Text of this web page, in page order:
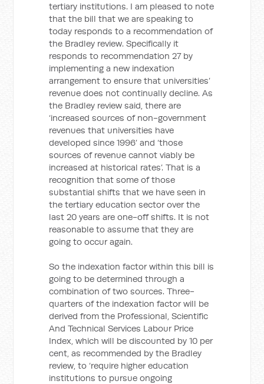
tertiary institutions. I am pleased to note
that the bill that we are speaking to
today responds to a recommendation of
the Bradley review. Specifically it
responds to recommendation 27 by
implementing a new indexation
arrangement to ensure that universities’
revenue does not continually decline. As
the Bradley review said, there are
‘increased sources of non-government
revenues that universities have
developed since 1996’ and ‘those
sources of revenue cannot viably be
increased at historical rates’. That is a
recognition that some of those
substantial shifts that we have seen in
the tertiary education sector over the
last 20 years are one-off shifts. It is not
reasonable to assume that they are
going to occur again.
So the indexation factor within this bill is
going to be determined through a
combination of two sources. Three-
quarters of the indexation factor will be
derived from the Professional, Scientific
And Technical Services Labour Price
Index, which will be discounted by 10 per
cent, as recommended by the Bradley
review, to ‘require higher education
institutions to pursue ongoing